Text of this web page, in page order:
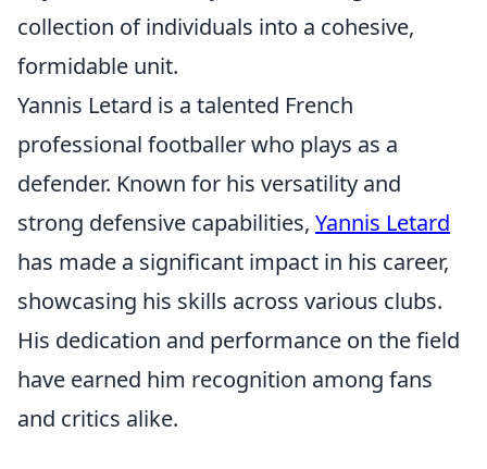
collection of individuals into a cohesive,
formidable unit.
Yannis Letard is a talented French
professional footballer who plays as a
defender. Known for his versatility and
strong defensive capabilities, Yannis Letard
has made a significant impact in his career,
showcasing his skills across various clubs.
His dedication and performance on the field
have earned him recognition among fans
and critics alike.